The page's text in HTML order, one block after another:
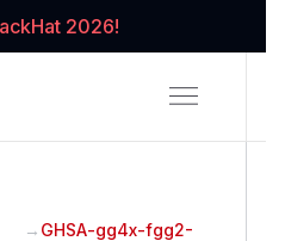
2026!
→ GHSA-gg4x-fgg2-